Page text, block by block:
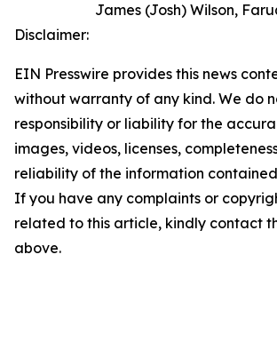
James (Josh) Wilson,
Disclaimer:
EIN Presswire provides this news
without warranty of any kind. We do
responsibility or liability for the
images, videos, licenses,
reliability of the information
If you have any complaints or
related to this article, kindly contact
above.